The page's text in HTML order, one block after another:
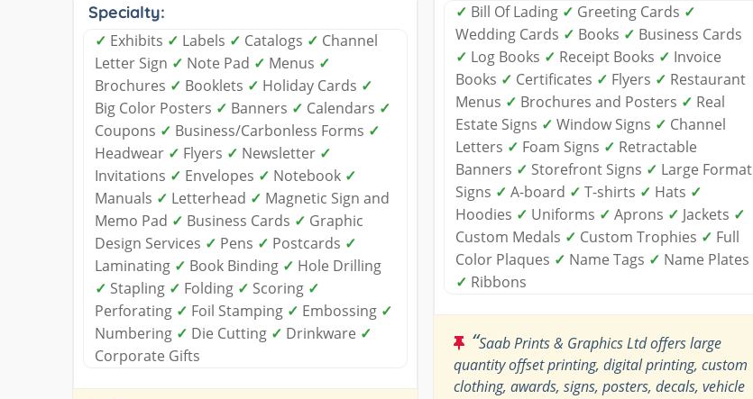
Specialty:
✓ Exhibits ✓ Labels ✓ Catalogs ✓ Channel
Letter Sign ✓ Note Pad ✓ Menus ✓
Brochures ✓ Booklets ✓ Holiday Cards ✓
Big Color Posters ✓ Banners ✓ Calendars ✓
Coupons ✓ Business/Carbonless Forms ✓
Headwear ✓ Flyers ✓ Newsletter ✓
Invitations ✓ Envelopes ✓ Notebook ✓
Manuals ✓ Letterhead ✓ Magnetic Sign and
Memo Pad ✓ Business Cards ✓ Graphic
Design Services ✓ Pens ✓ Postcards ✓
Laminating ✓ Book Binding ✓ Hole Drilling
✓ Stapling ✓ Folding ✓ Scoring ✓
Perforating ✓ Foil Stamping ✓ Embossing ✓
Numbering ✓ Die Cutting ✓ Drinkware ✓
Corporate Gifts
✓ Bill Of Lading ✓ Greeting Cards ✓
Wedding Cards ✓ Books ✓ Business Cards
✓ Log Books ✓ Receipt Books ✓ Invoice
Books ✓ Certificates ✓ Flyers ✓ Restaurant
Menus ✓ Brochures and Posters ✓ Real
Estate Signs ✓ Window Signs ✓ Channel
Letters ✓ Foam Signs ✓ Retractable
Banners ✓ Storefront Signs ✓ Large Format
Signs ✓ A-board ✓ T-shirts ✓ Hats ✓
Hoodies ✓ Uniforms ✓ Aprons ✓ Jackets ✓
Custom Medals ✓ Custom Trophies ✓ Full
Color Plaques ✓ Name Tags ✓ Name Plates
✓ Ribbons
“Saab Prints & Graphics Ltd offers large
quantity offset printing, digital printing, custom
clothing, awards, signs, posters, decals, vehicle